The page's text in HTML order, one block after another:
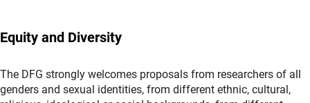
Equity and Diversity
The DFG strongly welcomes proposals from researchers of all
genders and sexual identities, from different ethnic, cultural,